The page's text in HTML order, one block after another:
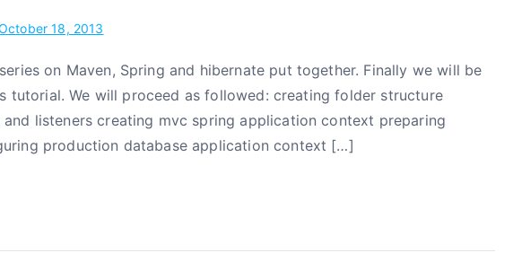
18, 2013
on Maven, Spring and hibernate put together. Finally we will be
tutorial. We will proceed as followed: creating folder structure
listeners creating mvc spring application context preparing
production database application context […]